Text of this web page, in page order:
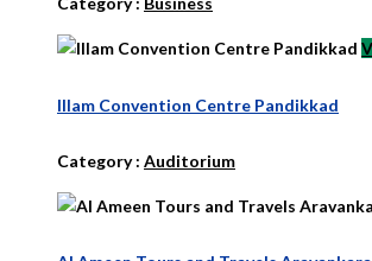
Illam Convention Centre Pandikkad
Category : Auditorium